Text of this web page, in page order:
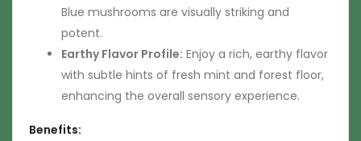
Blue mushrooms are visually striking and
potent.
Earthy Flavor Profile: Enjoy a rich, earthy flavor
with subtle hints of fresh mint and forest floor,
enhancing the overall sensory experience.
Benefits: